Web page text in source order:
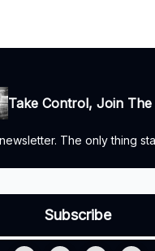
Take Control, Join The
The only thing